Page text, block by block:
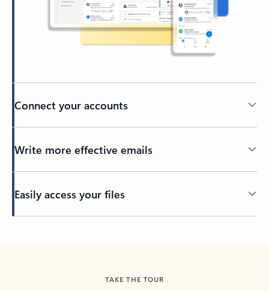
Connect your accounts
Write more effective emails
Easily access your files
TAKE THE TOUR